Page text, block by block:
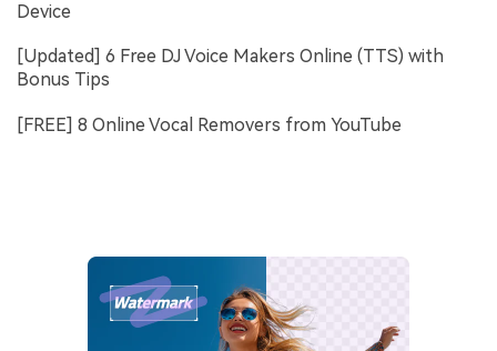
Device
[Updated] 6 Free DJ Voice Makers Online (TTS) with
Bonus Tips
[FREE] 8 Online Vocal Removers from YouTube